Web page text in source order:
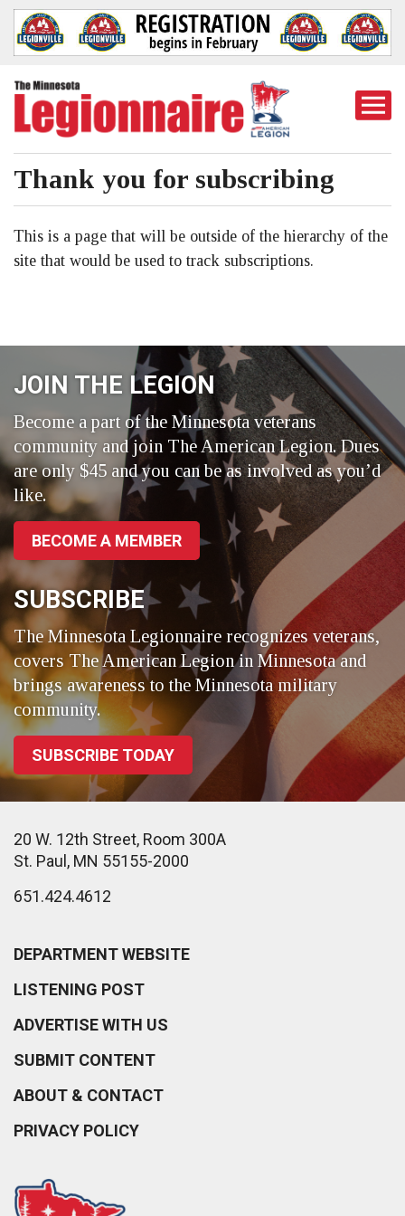
Thank you for subscribing
This is a page that will be outside of the hierarchy of the
site that would be used to track subscriptions.
JOIN THE LEGION
Become a part of the Minnesota veterans
community and join The American Legion. Dues
are only $45 and you can be as involved as you’d
like.
BECOME A MEMBER
SUBSCRIBE
The Minnesota Legionnaire recognizes veterans,
covers The American Legion in Minnesota and
brings awareness to the Minnesota military
community.
SUBSCRIBE TODAY
20 W. 12th Street, Room 300A
St. Paul, MN 55155-2000
651.424.4612
DEPARTMENT WEBSITE
LISTENING POST
ADVERTISE WITH US
SUBMIT CONTENT
ABOUT & CONTACT
PRIVACY POLICY